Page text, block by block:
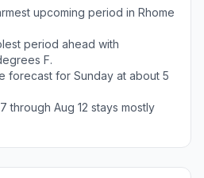
upcoming period in Rhome
period ahead with
F.
forecast for Sunday at about 5
through Aug 12 stays mostly